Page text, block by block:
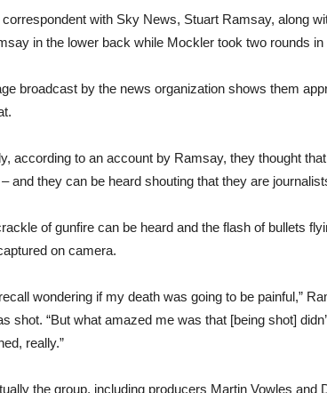
correspondent with Sky News, Stuart Ramsay, along
in the lower back while Mockler took two rounds in
broadcast by the news organization shows them
according to an account by Ramsay, they thought
and they can be heard shouting that they are
of gunfire can be heard and the flash of bullets
on camera.
wondering if my death was going to be painful,”
shot. “But what amazed me was that [being shot]
really.”
the group, including producers Martin Vowles and